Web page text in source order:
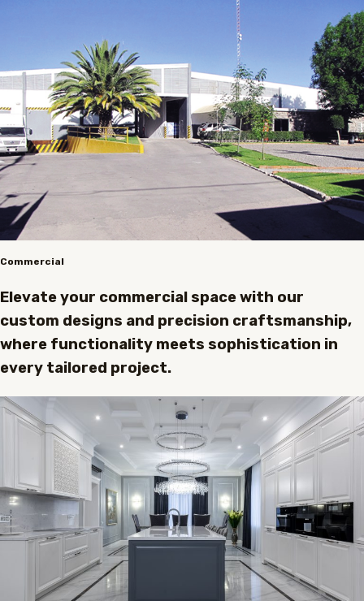
Commercial
Elevate your commercial space with our
custom designs and precision craftsmanship,
where functionality meets sophistication in
every tailored project.